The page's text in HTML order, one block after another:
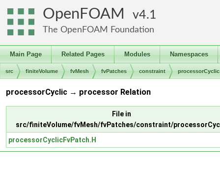
OpenFOAM 4.1
The OpenFOAM Foundation
Main Page Related Pages Modules Namespaces
src finiteVolume fvMesh fvPatches constraint processorCyclic
processorCyclic → processor Relation
File in
src/finiteVolume/fvMesh/fvPatches/constraint/
processorCyclicFvPatch.H